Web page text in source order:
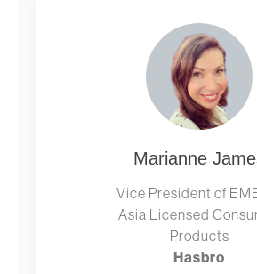
Marianne
Vice President of
Asia Licensed
Products
Hasbro